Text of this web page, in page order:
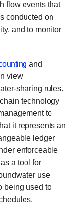
flow events that
conducted on
and to monitor
and
view
sharing rules.
technology
to
it represents an
ledger
enforceable
a tool for
use
being used to